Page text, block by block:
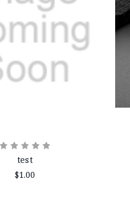
test
$1.00